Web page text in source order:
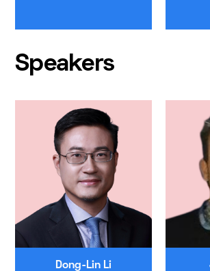
Speakers
Dong-Lin Li